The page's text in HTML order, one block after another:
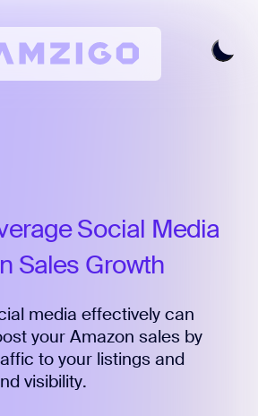
All Features
Pricing
Articles
Free Login
Social Media
Sales Growth
media effectively can
your Amazon sales by
to your listings and
visibility.